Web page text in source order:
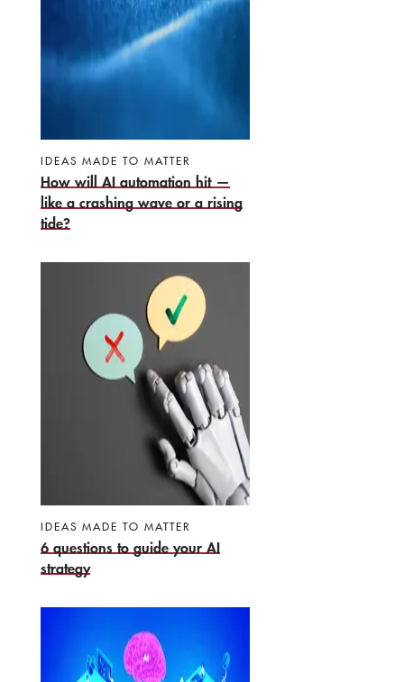
IDEAS MADE TO MATTER
How will AI automation hit —
like a crashing wave or a rising
tide?
IDEAS MADE TO MATTER
6 questions to guide your AI
strategy